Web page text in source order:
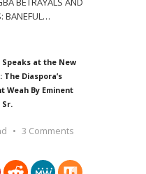
BANEFUL…
at the New
The Diaspora’s
Weah By Eminent
Sr.
3 Comments